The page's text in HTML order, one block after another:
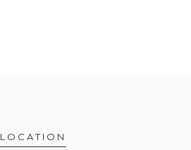
LOCATION